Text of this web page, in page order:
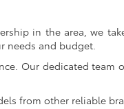
in the area, we
needs and budget.
Our dedicated team
from other reliable